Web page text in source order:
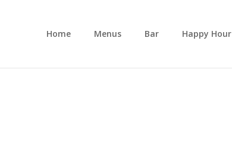
Home Menus Bar Happy Hour